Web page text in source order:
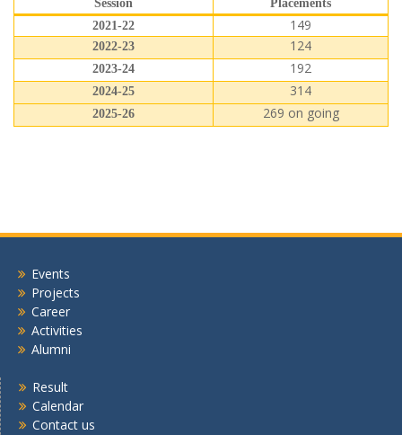
Session
Placements
2021-22
149
2022-23 124
2023-24 192
2024-25 314
2025-26 269 on going
Events
Projects
Career
Activities
Alumni
Result
Calendar
Contact us